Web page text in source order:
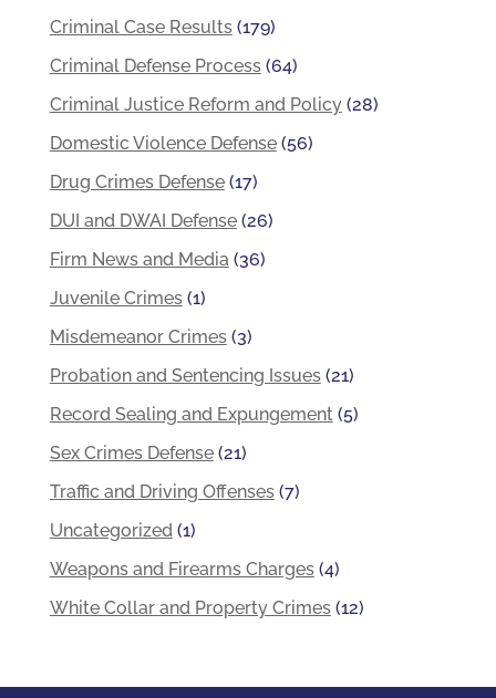
Criminal Case Results(179)
Criminal Defense Process(64)
Criminal Justice Reform and Policy(28)
Domestic Violence Defense(56)
Drug Crimes Defense(17)
DUI and DWAI Defense(26)
Firm News and Media(36)
Juvenile Crimes(1)
Misdemeanor Crimes(3)
Probation and Sentencing Issues(21)
Record Sealing and Expungement(5)
Sex Crimes Defense(21)
Traffic and Driving Offenses(7)
Uncategorized(1)
Weapons and Firearms Charges(4)
White Collar and Property Crimes(12)